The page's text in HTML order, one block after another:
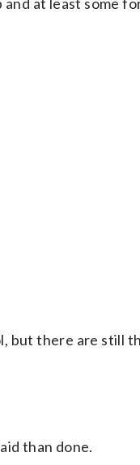
but there are still
than done.